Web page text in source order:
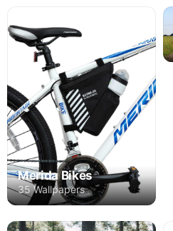
Merida Bikes
35 Wallpapers